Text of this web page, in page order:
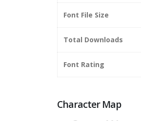
Font File Size
Total Downloads
Font Rating
Character Map